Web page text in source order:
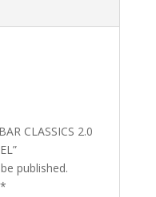
CLASSICS 2.0
published.
*